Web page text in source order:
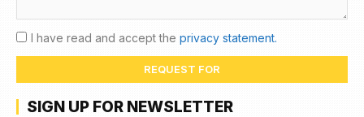
I have read and accept the privacy statement.
REQUEST FOR
SIGN UP FOR NEWSLETTER